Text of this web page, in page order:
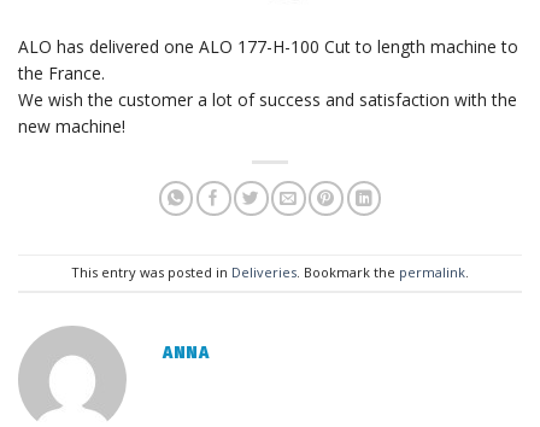
ALO has delivered one ALO 177-H-100 Cut to length machine to
the France.
We wish the customer a lot of success and satisfaction with the
new machine!
This entry was posted in Deliveries. Bookmark the permalink.
ANNA